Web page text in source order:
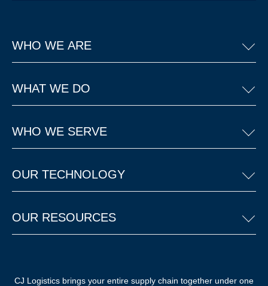
WHO WE ARE
WHAT WE DO
WHO WE SERVE
OUR TECHNOLOGY
OUR RESOURCES
CJ Logistics brings your entire supply chain together under one